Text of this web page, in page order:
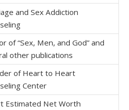
and Sex Addiction
of “Sex, Men, and God” and
other publications
of Heart to Heart
Center
Estimated Net Worth